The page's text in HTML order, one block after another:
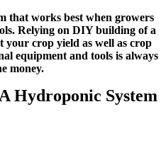
that works best when growers
Relying on DIY building of a
your crop yield as well as crop
equipment and tools is always
money.
Hydroponic System